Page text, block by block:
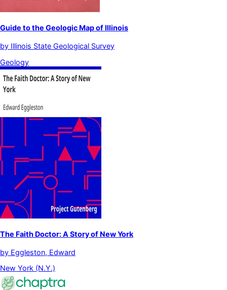
Guide to the Geologic Map of Illinois
by Illinois State Geological Survey
Geology
The Faith Doctor: A Story of New York
by Eggleston, Edward
New York (N.Y.)